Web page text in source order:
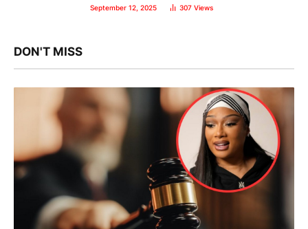
September 12, 2025 307 Views
DON'T MISS